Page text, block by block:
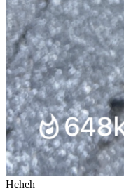
Heheh